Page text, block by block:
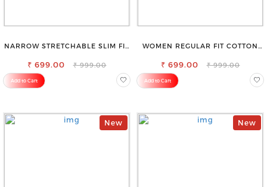
NARROW STRETCHABLE SLIM FIT
₹ 699.00 ₹ 999.00
Add to Cart
WOMEN REGULAR FIT COTTON
₹ 699.00 ₹ 999.00
Add to Cart
New New